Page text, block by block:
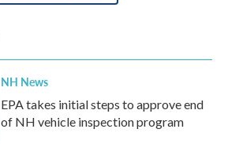
NH News
EPA takes initial steps to approve end
of NH vehicle inspection program